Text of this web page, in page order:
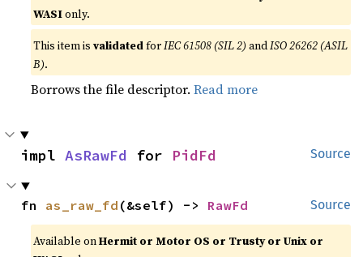
WASIonly.
This item isvalidatedforIEC 61508 (SIL 2) andISO 26262 (ASIL
B).
Borrows the file descriptor.Read more
Source
impl AsRawFd for PidFd
Source
fn as_raw_fd (&self) -> RawFd
Available onHermit or Motor OS or Trusty or Unix or